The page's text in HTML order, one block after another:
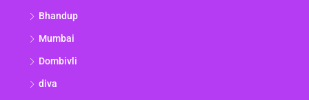
Bhandup
Mumbai
Dombivli
diva